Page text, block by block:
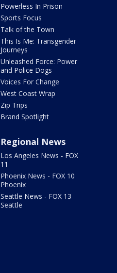
Powerless In Prison
Sports Focus
Talk of the Town
This Is Me: Transgender
Journeys
Unleashed Force: Power
and Police Dogs
Voices For Change
West Coast Wrap
Zip Trips
Brand Spotlight
Regional News
Los Angeles News - FOX
11
Phoenix News - FOX 10
Phoenix
Seattle News - FOX 13
Seattle